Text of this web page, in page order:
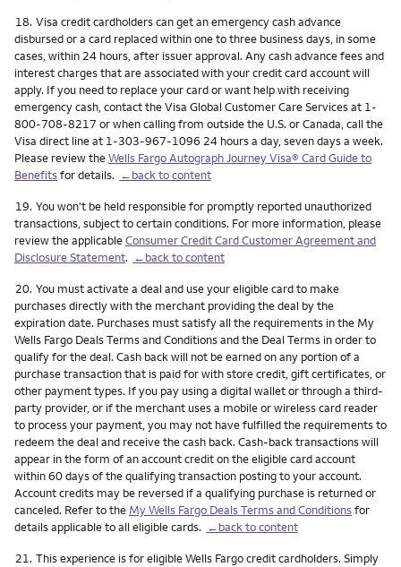
Footnote
18. Visa credit cardholders can get an emergency cash advance
disbursed or a card replaced within one to three business days, in some
cases, within 24 hours, after issuer approval. Any cash advance fees and
interest charges that are associated with your credit card account will
apply. If you need to replace your card or want help with receiving
emergency cash, contact the Visa Global Customer Care Services at 1-
800-708-8217 or when calling from outside the U.S. or Canada, call the
Visa direct line at 1-303-967-1096 24 hours a day, seven days a week.
Please review theWells Fargo Autograph Journey Visa® Card Guide to
Benefitsfor details. ←back to content
Footnote
19. You won't be held responsible for promptly reported unauthorized
transactions, subject to certain conditions. For more information, please
review the applicableConsumer Credit Card Customer Agreement and
Disclosure Statement. ←back to content
Footnote
20. You must activate a deal and use your eligible card to make
purchases directly with the merchant providing the deal by the
expiration date. Purchases must satisfy all the requirements in the My
Wells Fargo Deals Terms and Conditions and the Deal Terms in order to
qualify for the deal. Cash back will not be earned on any portion of a
purchase transaction that is paid for with store credit, gift certificates, or
other payment types. If you pay using a digital wallet or through a third-
party provider, or if the merchant uses a mobile or wireless card reader
to process your payment, you may not have fulfilled the requirements to
redeem the deal and receive the cash back. Cash-back transactions will
appear in the form of an account credit on the eligible card account
within 60 days of the qualifying transaction posting to your account.
Account credits may be reversed if a qualifying purchase is returned or
canceled. Refer to the My Wells Fargo Deals Terms and Conditionsfor
details applicable to all eligible cards. ←back to content
Footnote
21. This experience is for eligible Wells Fargo credit cardholders. Simply